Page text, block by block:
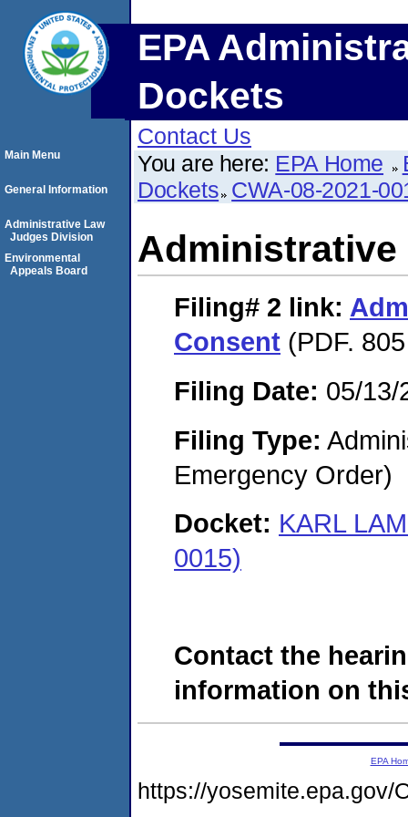
EPA
Dockets
Contact Us
You are here: EPA Home
Dockets CWA-08-2021-
Administrative
Filing# 2 link:
Consent (PDF.
Filing Date: 05/13/
Filing Type:
Emergency Order)
Docket: KARL
0015)
Contact the
information on
Main Menu
General Information
Administrative Law
Judges Division
Environmental
Appeals Board
EPA
https://yosemite.epa.gov/